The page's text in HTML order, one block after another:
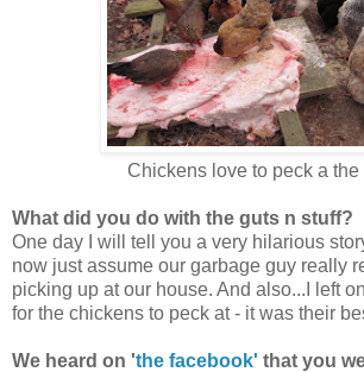
Chickens love to peck a the
What did you do with the guts n stuff?
One day I will tell you a very hilarious
now just assume our garbage guy really
picking up at our house. And also...I left
for the chickens to peck at - it was their
We heard on 'the facebook' that you